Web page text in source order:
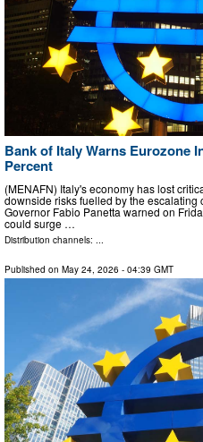
Bank of Italy Warns Eurozone
Percent
(MENAFN) Italy's economy has lost
downside risks fuelled by the escalating
Governor Fabio Panetta warned on
could surge …
Distribution channels: ...
Published on May 24, 2026 - 04:39 GMT